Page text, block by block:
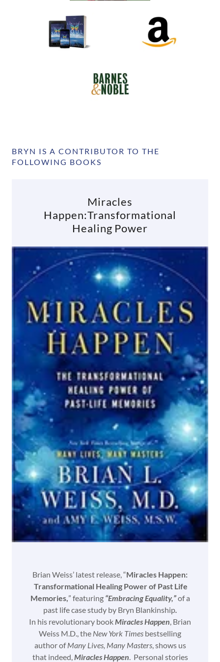
BRYN IS A CONTRIBUTOR TO THE
FOLLOWING BOOKS
Miracles
Happen:Transformational
Healing Power
Brian Weiss’ latest release, “Miracles Happen:
Transformational Healing Power of Past Life
Memories, ” featuring “Embracing Equality,”of a
past life case study by Bryn Blankinship.
In his revolutionary book Miracles Happen , Brian
Weiss M.D., the New York Times bestselling
author ofMany Lives, Many Masters, shows us
that indeed, Miracles Happen . Personal stories